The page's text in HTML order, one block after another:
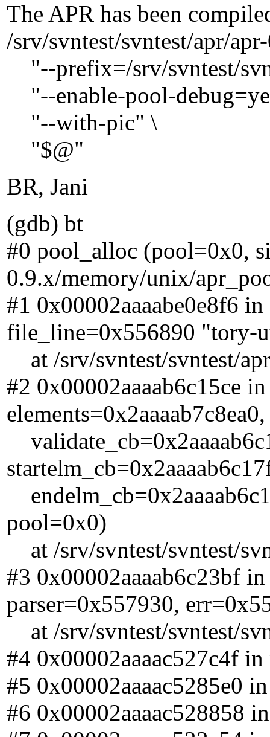
The APR has been
/srv/svntest/svntest/apr/
"--prefix=/srv/svntest/
"--enable-pool-
"--with-pic" \
"$@"
BR, Jani
(gdb) bt
#0 pool_alloc (pool=0x0,
0.9.x/memory/unix/
#1 0x00002aaaabe0e8f6
file_line=0x556890 "tory-
at /srv/svntest/svntest/
#2 0x00002aaaab6c15ce
elements=0x2aaaab7c8ea0,
pool=0x0)
at /srv/svntest/svntest/
#3 0x00002aaaab6c23bf
parser=0x557930,
at /srv/svntest/svntest/
#4 0x00002aaaac527c4f
#5 0x00002aaaac5285e0
#6 0x00002aaaac528858